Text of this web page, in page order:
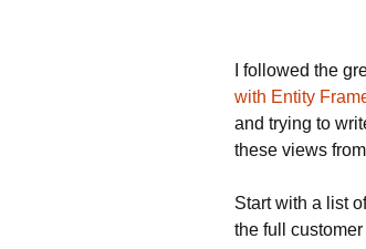
I followed the
with Entity
and trying to
these views
Start with a list
the full